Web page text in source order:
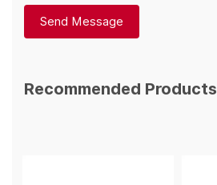
Send Message
Recommended Products